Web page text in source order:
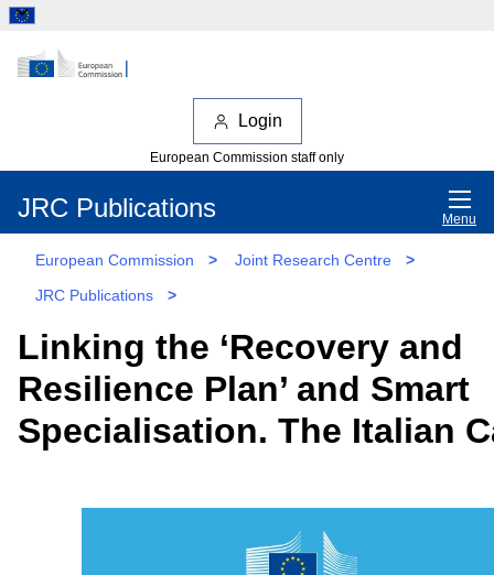
Login
European Commission staff only
JRC Publications Menu
European Commission > Joint Research Centre
>
JRC Publications
>
Linking the ‘Recovery and
Resilience Plan’ and Smart
Specialisation. The Italian